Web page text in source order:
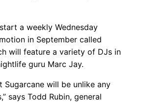
a weekly Wednesday
in September called
will feature a variety of DJs in
guru Marc Jay.
Sugarcane will be unlike any
says Todd Rubin, general